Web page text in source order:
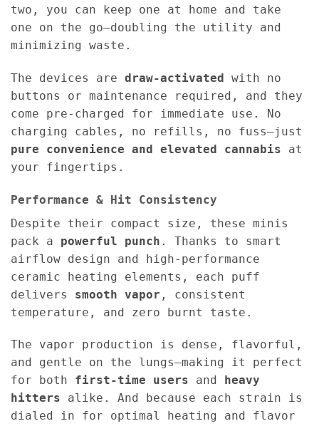
two, you can keep one at home and take
one on the go—doubling the utility and
minimizing waste.
The devices are draw-activated with no
buttons or maintenance required, and they
come pre-charged for immediate use. No
charging cables, no refills, no fuss—just
pure convenience and elevated cannabis at
your fingertips.
Performance & Hit Consistency
Despite their compact size, these minis
pack a powerful punch . Thanks to smart
airflow design and high-performance
ceramic heating elements, each puff
delivers smooth vapor , consistent
temperature, and zero burnt taste.
The vapor production is dense, flavorful,
and gentle on the lungs—making it perfect
for both first-time users and
heavy
hitters alike. And because each strain is
dialed in for optimal heating and flavor